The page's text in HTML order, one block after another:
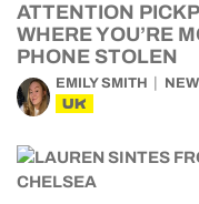
ATTENTION
WHERE YOU’RE
PHONE STOLEN
EMILY SMITH
UK